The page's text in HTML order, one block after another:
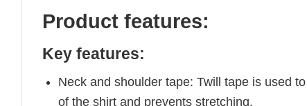
Product features:
Key features:
Neck and shoulder tape: Twill tape is used
of the shirt and prevents stretching.